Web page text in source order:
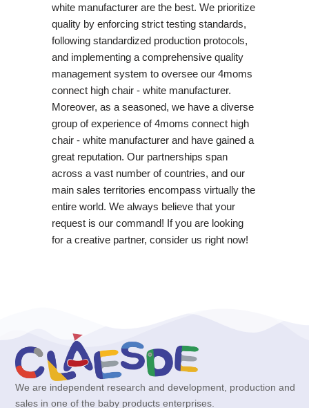
white manufacturer are the best. We prioritize
quality by enforcing strict testing standards,
following standardized production protocols,
and implementing a comprehensive quality
management system to oversee our 4moms
connect high chair - white manufacturer.
Moreover, as a seasoned, we have a diverse
group of experience of 4moms connect high
chair - white manufacturer and have gained a
great reputation. Our partnerships span
across a vast number of countries, and our
main sales territories encompass virtually the
entire world. We always believe that your
request is our command! If you are looking
for a creative partner, consider us right now!
We are independent research and development, production and
sales in one of the baby products enterprises.